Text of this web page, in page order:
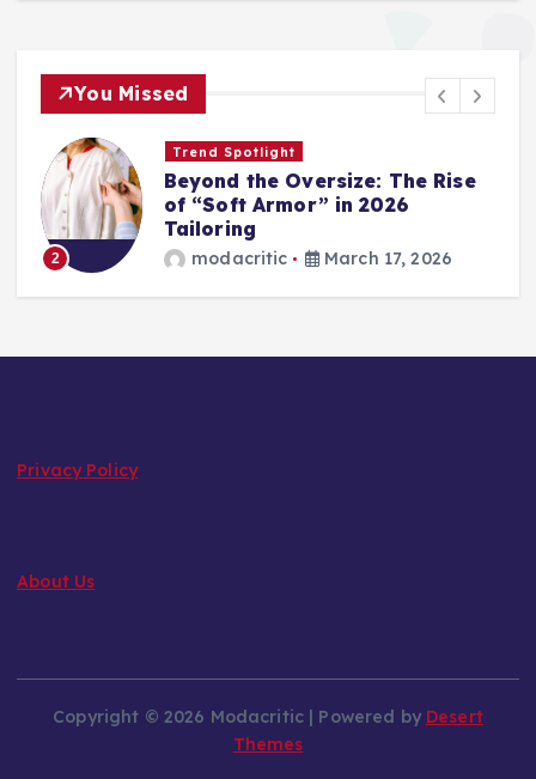
You Missed
2
Trend Spotlight
Beyond the Oversize: The Rise
of “Soft Armor” in 2026
Tailoring
modacritic March 17, 2026
Privacy Policy
About Us
Copyright © 2026 Modacritic | Powered by Desert
Themes